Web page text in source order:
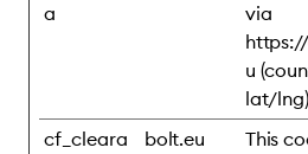
a
via
u
lat/lng)
cf_cleara
bolt.eu
This